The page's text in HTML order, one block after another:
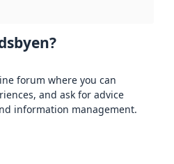
forum where you can
and ask for advice
information management.